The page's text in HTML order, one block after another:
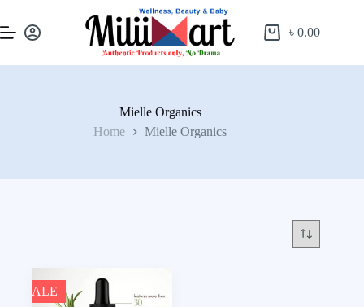
৳0.00
Mielle Organics
Home
Mielle Organics
SALE